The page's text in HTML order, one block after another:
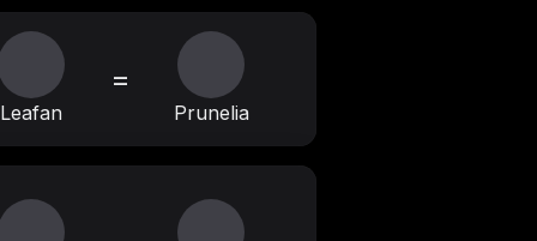
Leafan
=
Prunelia